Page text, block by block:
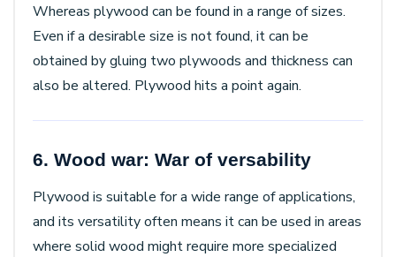
Whereas plywood can be found in a range of sizes.
Even if a desirable size is not found, it can be
obtained by gluing two plywoods and thickness can
also be altered. Plywood hits a point again.
6. Wood war: War of versability
Plywood is suitable for a wide range of applications,
and its versatility often means it can be used in areas
where solid wood might require more specialized